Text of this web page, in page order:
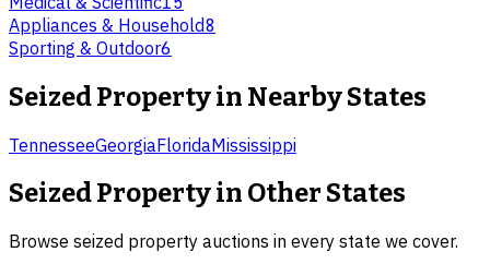
Appliances & Household8
Sporting & Outdoor6
Seized Propertyin Nearby States
TennesseeGeorgiaFloridaMississippi
Seized Propertyin Other States
Browse seized property auctions in every state we cover.